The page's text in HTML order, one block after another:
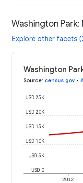
Washington
Explore other facets
Washington
Source: census.gov •
2012
USD 0
USD 5K
USD 10K
USD 15K
USD 20K
USD 25K